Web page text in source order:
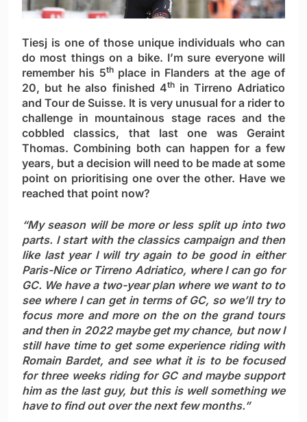
Tiesj is one of those unique individuals who can
do most things on a bike. I’m sure everyone will
remember his 5thplace in Flanders at the age of
20, but he also finished 4thin Tirreno Adriatico
and Tour de Suisse. It is very unusual for a rider to
challenge in mountainous stage races and the
cobbled classics, that last one was Geraint
Thomas. Combining both can happen for a few
years, but a decision will need to be made at some
point on prioritising one over the other. Have we
reached that point now?
“My season will be more or less split up into two
parts. I start with the classics campaign and then
like last year I will try again to be good in either
Paris-Nice or Tirreno Adriatico, where I can go for
GC. We have a two-year plan where we want to to
see where I can get in terms of GC, so we’ll try to
focus more and more on the on the grand tours
and then in 2022 maybe get my chance, but now I
still have time to get some experience riding with
Romain Bardet, and see what it is to be focused
for three weeks riding for GC and maybe support
him as the last guy, but this is well something we
have to find out over the next few months.”